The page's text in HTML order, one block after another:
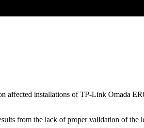
affected installations of TP-Link Omada
from the lack of proper validation of